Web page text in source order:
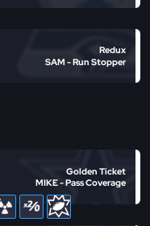
Redux
SAM - Run Stopper
Golden Ticket
MIKE - Pass Coverage